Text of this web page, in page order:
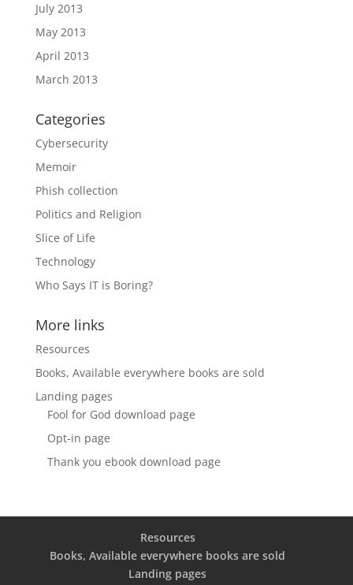
July 2013
May 2013
April 2013
March 2013
Categories
Cybersecurity
Memoir
Phish collection
Politics and Religion
Slice of Life
Technology
Who Says IT is Boring?
More links
Resources
Books, Available everywhere books are sold
Landing pages
Fool for God download page
Opt-in page
Thank you ebook download page
Resources
Books, Available everywhere books are sold
Landing pages